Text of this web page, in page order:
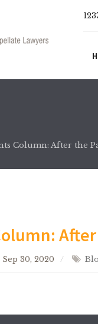
Column: After the
Sep 30, 2020